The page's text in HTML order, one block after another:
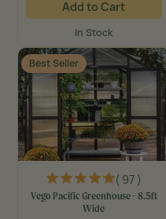
Add to Cart
In Stock
Best Seller
( 97 )
Vego Pacific Greenhouse - 8.5ft
Wide